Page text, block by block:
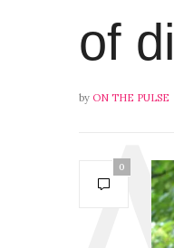
of
by ON THE PULSE
0